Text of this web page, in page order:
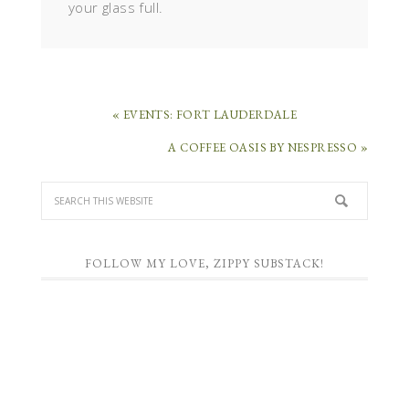
your glass full.
« EVENTS: FORT LAUDERDALE
A COFFEE OASIS BY NESPRESSO »
FOLLOW MY LOVE, ZIPPY SUBSTACK!